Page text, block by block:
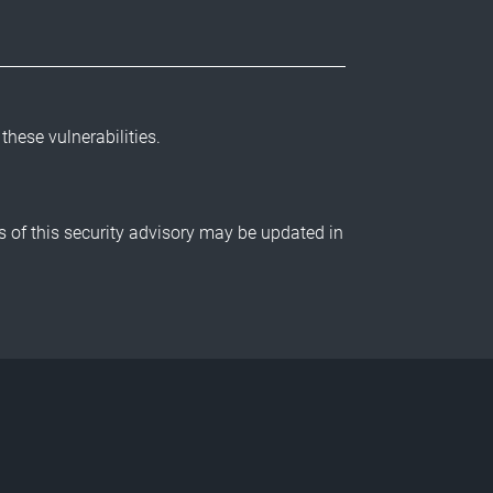
vulnerabilities.
of this security advisory may be updated in